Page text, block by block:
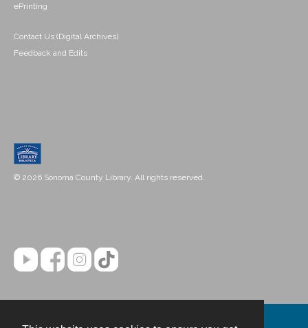
ePrinting
Contact Us (Digital Archives)
Feedback and Edits
© 2026 Sonoma County Library. All rights reserved.